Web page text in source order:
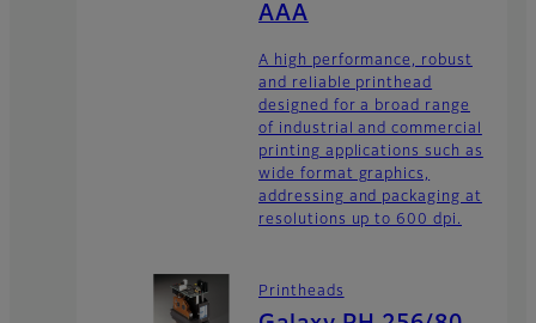
AAA
A high performance, robust
and reliable printhead
designed for a broad range
of industrial and commercial
printing applications such as
wide format graphics,
addressing and packaging at
resolutions up to 600 dpi.
Printheads